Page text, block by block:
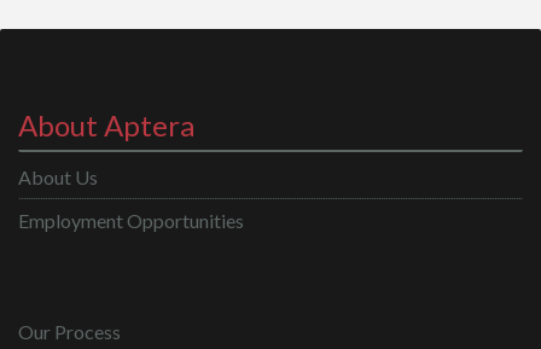
About Aptera
About Us
Employment Opportunities
Our Process